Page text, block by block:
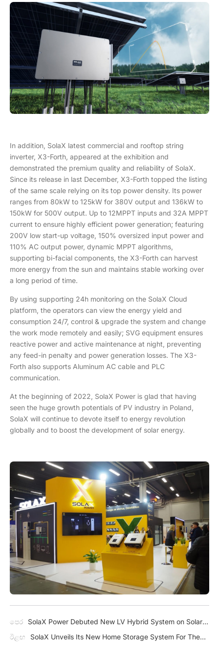
In addition, SolaX latest commercial and rooftop string
inverter, X3-Forth, appeared at the exhibition and
demonstrated the premium quality and reliability of SolaX.
Since its release in last December, X3-Forth topped the listing
of the same scale relying on its top power density. Its power
ranges from 80kW to 125kW for 380V output and 136kW to
150kW for 500V output. Up to 12MPPT inputs and 32A MPPT
current to ensure highly efficient power generation; featuring
200V low start-up voltage, 150% oversized input power and
110% AC output power, dynamic MPPT algorithms,
supporting bi-facial components, the X3-Forth can harvest
more energy from the sun and maintains stable working over
a long period of time.
By using supporting 24h monitoring on the SolaX Cloud
platform, the operators can view the energy yield and
consumption 24/7, control & upgrade the system and change
the work mode remotely and easily; SVG equipment ensures
reactive power and active maintenance at night, preventing
any feed-in penalty and power generation losses. The X3-
Forth also supports Aluminum AC cable and PLC
communication.
At the beginning of 2022, SolaX Power is glad that having
seen the huge growth potentials of PV industry in Poland,
SolaX will continue to devote itself to energy revolution
globally and to boost the development of solar energy.
පෙර
SolaX Power Debuted New LV Hybrid System on Solar
Pakistan
ඊළඟ
SolaX Unveils Its New Home Storage System For The